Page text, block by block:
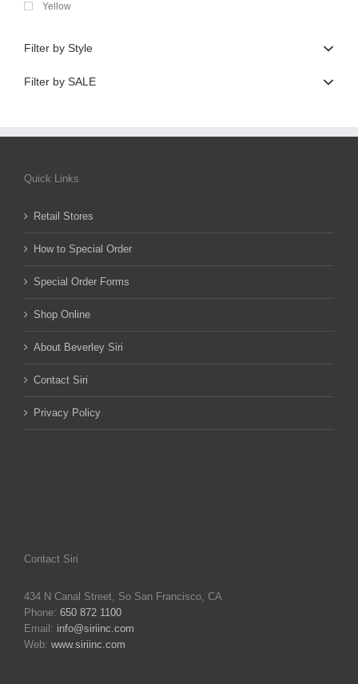
Yellow
Filter by Style
Filter by SALE
Quick Links
Retail Stores
How to Special Order
Special Order Forms
Shop Online
About Beverley Siri
Contact Siri
Privacy Policy
Contact Siri
434 N Canal Street, So San Francisco, CA
Phone: 650 872 1100
Email: info@siriinc.com
Web: www.siriinc.com